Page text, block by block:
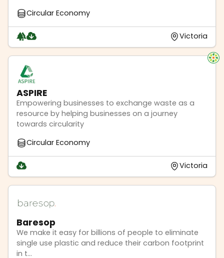
Circular Economy
Victoria
ASPIRE
Empowering businesses to exchange waste as a
resource by helping businesses on a journey
towards circularity
Circular Economy
Victoria
Baresop
We make it easy for billions of people to eliminate
single use plastic and reduce their carbon footprint
in t...